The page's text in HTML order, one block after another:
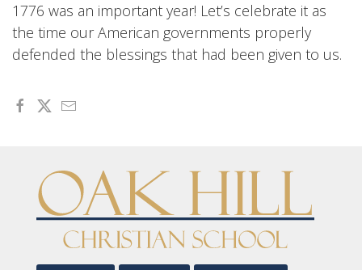
1776 was an important year! Let’s celebrate it as
the time our American governments properly
defended the blessings that had been given to us.